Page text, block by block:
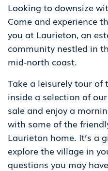
Looking to downsize
Come and experience
you at Laurieton, an
community nestled in
mid-north coast.
Take a leisurely tour of
inside a selection of
sale and enjoy a
with some of the
Laurieton home. It’s a
explore the village in
questions you may